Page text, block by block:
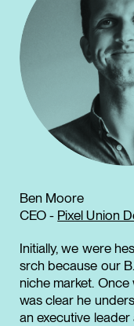
Ben Moore
CEO - Pixel Union
Initially, we were
srch because our
niche market.
was clear he
an executive